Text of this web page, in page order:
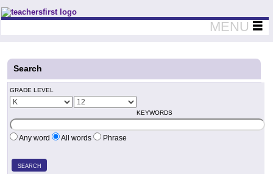
Teachers First - Thinking Teachers Teaching Thinkers
MENU
Search
GRADE LEVEL
KEYWORDS
Any word All words Phrase
SEARCH